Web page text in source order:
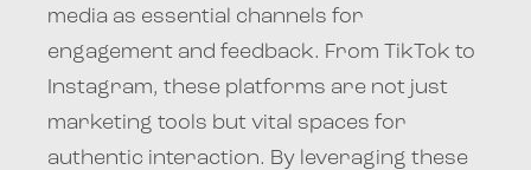
media as essential channels for
engagement and feedback. From TikTok to
Instagram, these platforms are not just
marketing tools but vital spaces for
authentic interaction. By leveraging these